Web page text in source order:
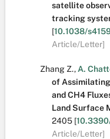
satellite
tracking
[10.1038/
Article/Letter]
Zhang Z., A.
of
and CH4
Land Surface
2405 [
Article/Letter]